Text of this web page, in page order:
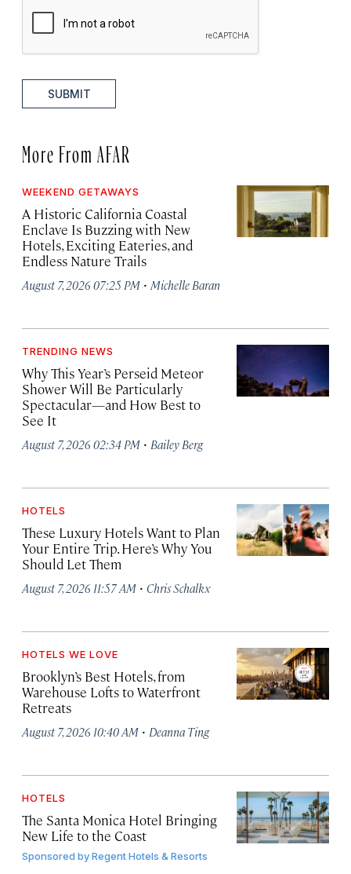
SUBMIT
More From AFAR
WEEKEND GETAWAYS
A Historic California Coastal
Enclave Is Buzzing with New
Hotels, Exciting Eateries, and
Endless Nature Trails
August 7, 2026 07:25 PM · Michelle Baran
TRENDING NEWS
Why This Year’s Perseid Meteor
Shower Will Be Particularly
Spectacular—and How Best to
See It
August 7, 2026 02:34 PM · Bailey Berg
HOTELS
These Luxury Hotels Want to Plan
Your Entire Trip. Here’s Why You
Should Let Them
August 7, 2026 11:57 AM · Chris Schalkx
HOTELS WE LOVE
Brooklyn’s Best Hotels, from
Warehouse Lofts to Waterfront
Retreats
August 7, 2026 10:40 AM · Deanna Ting
HOTELS
The Santa Monica Hotel Bringing
New Life to the Coast
Sponsored byRegent Hotels & Resorts